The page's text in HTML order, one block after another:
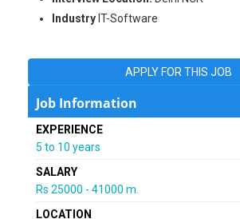
IndustryIT-Software
APPLY FOR THIS JOB
Job Information
EXPERIENCE
5 to 10 years
SALARY
Rs 25000 - 41000 m.
LOCATION